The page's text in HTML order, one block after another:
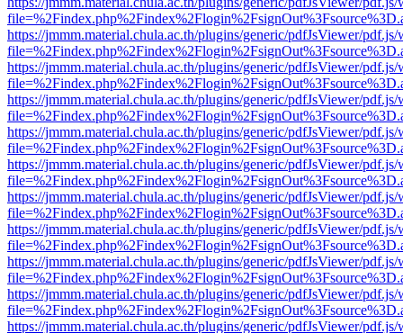
https://jmmm.material.chula.ac.th/plugins/generic/pdfJsViewer/
https://jmmm.material.chula.ac.th/plugins/generic/pdfJsViewer/
https://jmmm.material.chula.ac.th/plugins/generic/pdfJsViewer/
https://jmmm.material.chula.ac.th/plugins/generic/pdfJsViewer/
https://jmmm.material.chula.ac.th/plugins/generic/pdfJsViewer/
https://jmmm.material.chula.ac.th/plugins/generic/pdfJsViewer/
https://jmmm.material.chula.ac.th/plugins/generic/pdfJsViewer/
https://jmmm.material.chula.ac.th/plugins/generic/pdfJsViewer/
https://jmmm.material.chula.ac.th/plugins/generic/pdfJsViewer/
https://jmmm.material.chula.ac.th/plugins/generic/pdfJsViewer/